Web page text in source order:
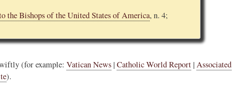
the Bishops of the United States of America, n. 4;
(for example: Vatican News |Catholic World Report |Associated
).